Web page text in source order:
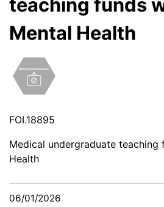
Mental Health
FOI.18895
Medical undergraduate teaching
Health
06/01/2026